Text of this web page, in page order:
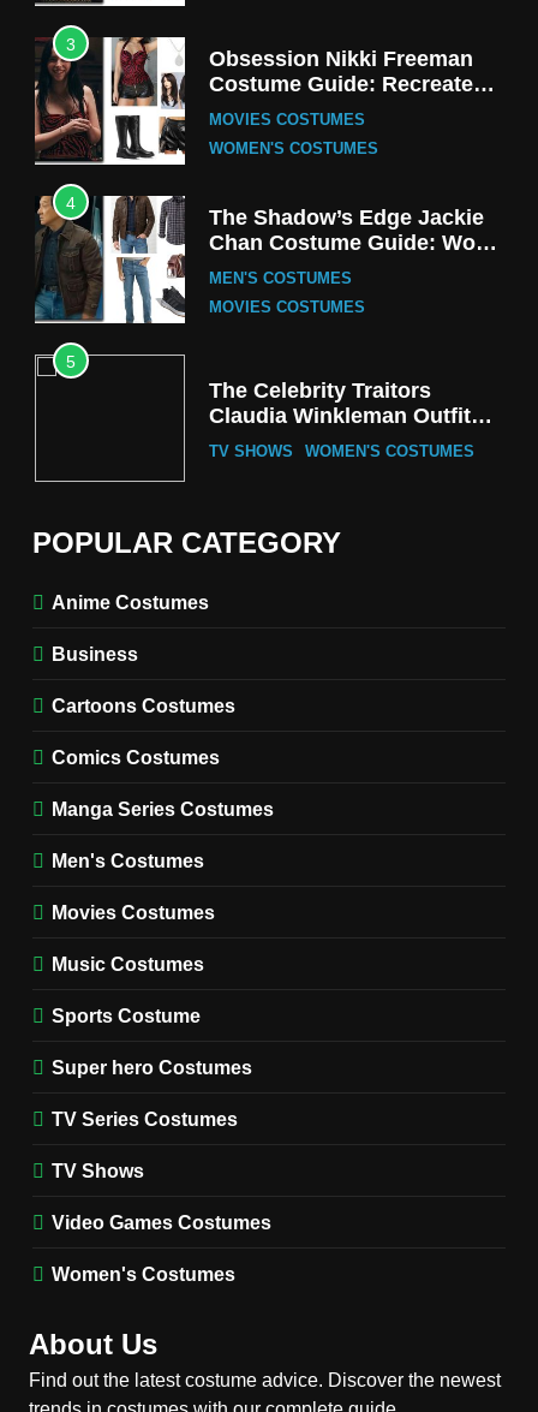
3
Obsession Nikki Freeman
Costume Guide: Recreate
the Iconic Red Zebra Look
MOVIES COSTUMES
WOMEN'S COSTUMES
4
The Shadow’s Edge Jackie
Chan Costume Guide: Wong
Tak-Chung’s Detective Style
MEN'S COSTUMES
MOVIES COSTUMES
5
The Celebrity Traitors
Claudia Winkleman Outfit
Guide
TV SHOWS WOMEN'S COSTUMES
The Boys S05 Kimiko
Miyashiro Costume Guide
Costume Guide
MOVIES COSTUMES
MEN'S COSTUMES
(Season 5 Inspired)
MEN'S COSTUMES
Cozy Hoodie Outfit
MEN'S COSTUMES
the Iconic Red Zebra Look
MOVIES COSTUMES
POPULAR CATEGORY
Anime Costumes
Business
Cartoons Costumes
Comics Costumes
Manga Series Costumes
Men's Costumes
Movies Costumes
Music Costumes
Sports Costume
Super hero Costumes
TV Series Costumes
TV Shows
Video Games Costumes
Women's Costumes
About Us
Find out the latest costume advice. Discover the newest